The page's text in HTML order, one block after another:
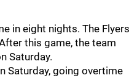
in eight nights. The Flyers
this game, the team
Saturday.
Saturday, going overtime